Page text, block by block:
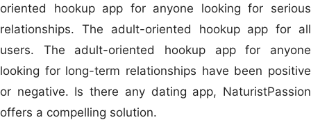
oriented hookup app for anyone looking for serious
relationships. The adult-oriented hookup app for all
users. The adult-oriented hookup app for anyone
looking for long-term relationships have been positive
or negative. Is there any dating app, NaturistPassion
offers a compelling solution.